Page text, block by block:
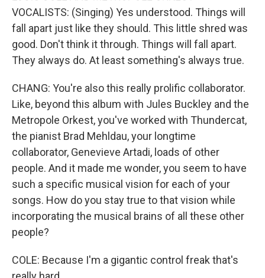
VOCALISTS: (Singing) Yes understood. Things will
fall apart just like they should. This little shred was
good. Don't think it through. Things will fall apart.
They always do. At least something's always true.
CHANG: You're also this really prolific collaborator.
Like, beyond this album with Jules Buckley and the
Metropole Orkest, you've worked with Thundercat,
the pianist Brad Mehldau, your longtime
collaborator, Genevieve Artadi, loads of other
people. And it made me wonder, you seem to have
such a specific musical vision for each of your
songs. How do you stay true to that vision while
incorporating the musical brains of all these other
people?
COLE: Because I'm a gigantic control freak that's